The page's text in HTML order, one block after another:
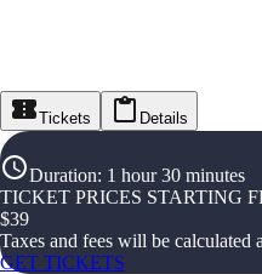
Tickets Details
Duration: 1 hour 30 minutes
TICKET PRICES STARTING
$39
Taxes and fees will be calculated
GET TICKETS